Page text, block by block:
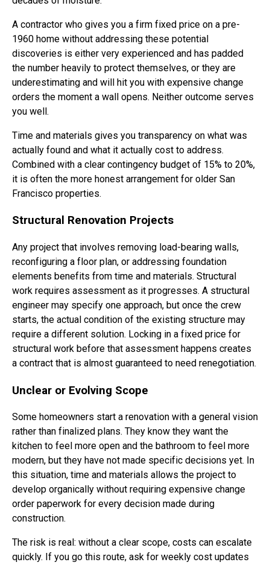
A contractor who gives you a firm fixed price on a pre-
1960 home without addressing these potential
discoveries is either very experienced and has padded
the number heavily to protect themselves, or they are
underestimating and will hit you with expensive change
orders the moment a wall opens. Neither outcome serves
you well.
Time and materials gives you transparency on what was
actually found and what it actually cost to address.
Combined with a clear contingency budget of 15% to 20%,
it is often the more honest arrangement for older San
Francisco properties.
Structural Renovation Projects
Any project that involves removing load-bearing walls,
reconfiguring a floor plan, or addressing foundation
elements benefits from time and materials. Structural
work requires assessment as it progresses. A structural
engineer may specify one approach, but once the crew
starts, the actual condition of the existing structure may
require a different solution. Locking in a fixed price for
structural work before that assessment happens creates
a contract that is almost guaranteed to need renegotiation.
Unclear or Evolving Scope
Some homeowners start a renovation with a general vision
rather than finalized plans. They know they want the
kitchen to feel more open and the bathroom to feel more
modern, but they have not made specific decisions yet. In
this situation, time and materials allows the project to
develop organically without requiring expensive change
order paperwork for every decision made during
construction.
The risk is real: without a clear scope, costs can escalate
quickly. If you go this route, ask for weekly cost updates